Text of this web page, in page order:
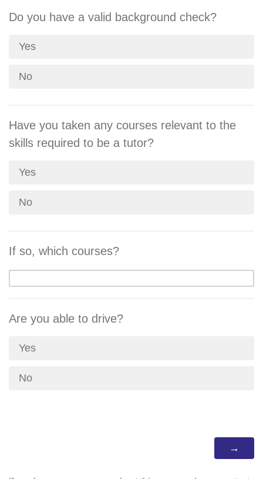
Do you have a valid background check?
Yes
No
Have you taken any courses relevant to the
skills required to be a tutor?
Yes
No
If so, which courses?
Are you able to drive?
Yes
No